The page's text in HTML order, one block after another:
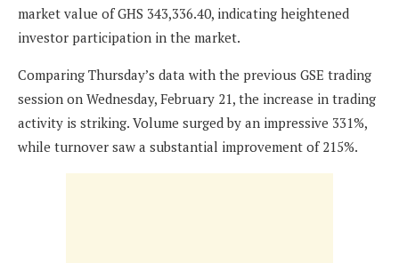
market value of GHS 343,336.40, indicating heightened
investor participation in the market.
Comparing Thursday’s data with the previous GSE trading
session on Wednesday, February 21, the increase in trading
activity is striking. Volume surged by an impressive 331%,
while turnover saw a substantial improvement of 215%.